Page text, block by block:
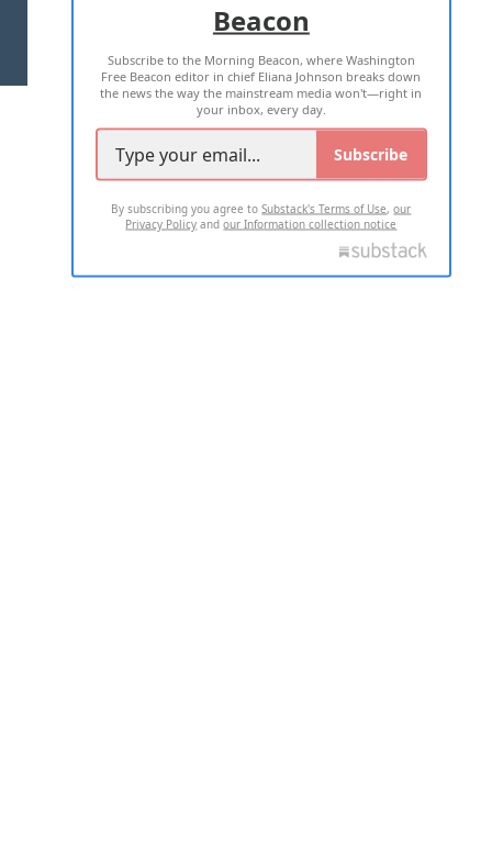
TERMS OF USE PRIVACY POLICY
2026 ALL RIGHTS RESERVED
Beacon
Subscribe to the Morning Beacon, where Washington
Free Beacon editor in chief Eliana Johnson breaks down
the news the way the mainstream media won't—right in
your inbox, every day.
Subscribe
By subscribing you agree toSubstack's Terms of Use,our
Privacy Policy andour Information collection notice